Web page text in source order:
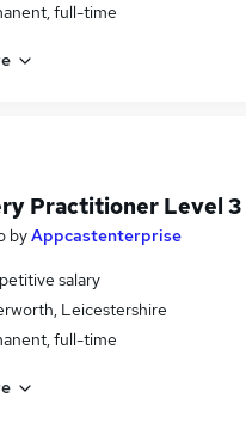
full-time
Practitioner Level 3
byAppcastenterprise
salary
Leicestershire
full-time